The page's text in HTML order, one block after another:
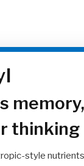
thinking
style